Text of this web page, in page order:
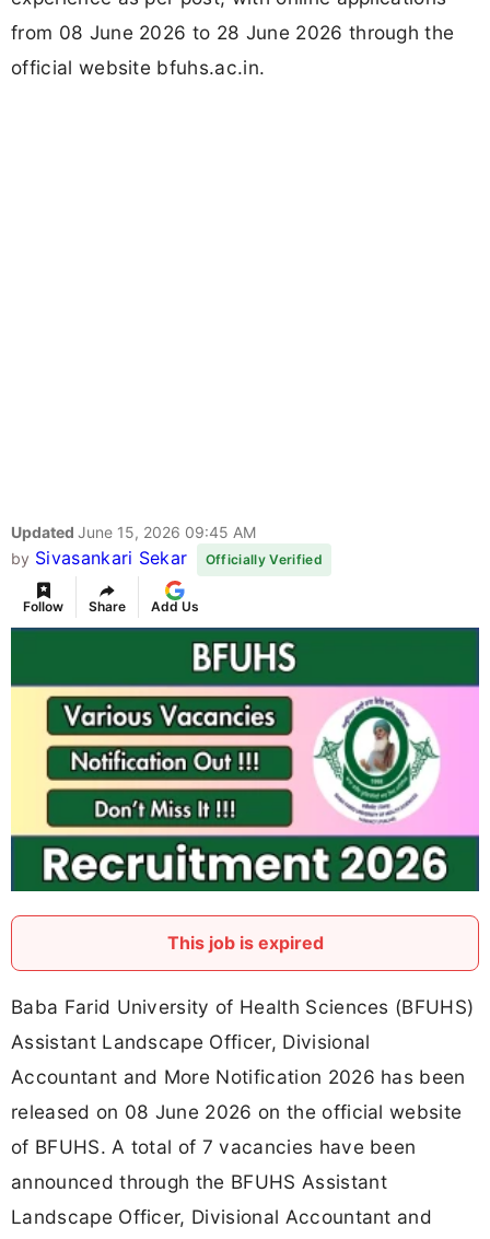
from 08 June 2026 to 28 June 2026 through the
official website bfuhs.ac.in.
Updated June 15, 2026 09:45 AM
by Sivasankari Sekar Officially Verified
Follow Share Add Us
This job is expired
Baba Farid University of Health Sciences (BFUHS)
Assistant Landscape Officer, Divisional
Accountant and More Notification 2026 has been
released on 08 June 2026 on the official website
of BFUHS. A total of 7 vacancies have been
announced through the BFUHS Assistant
Landscape Officer, Divisional Accountant and